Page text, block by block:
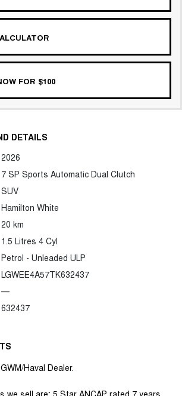
FOR $100
DETAILS
2026
7 SP Sports Automatic Dual Clutch
SUV
Hamilton White
20 km
1.5 Litres 4 Cyl
Petrol - Unleaded ULP
LGWEE4A57TK632437
—
632437
Haval Dealer.
we sell are; 5 Star ANCAP rated 7 years